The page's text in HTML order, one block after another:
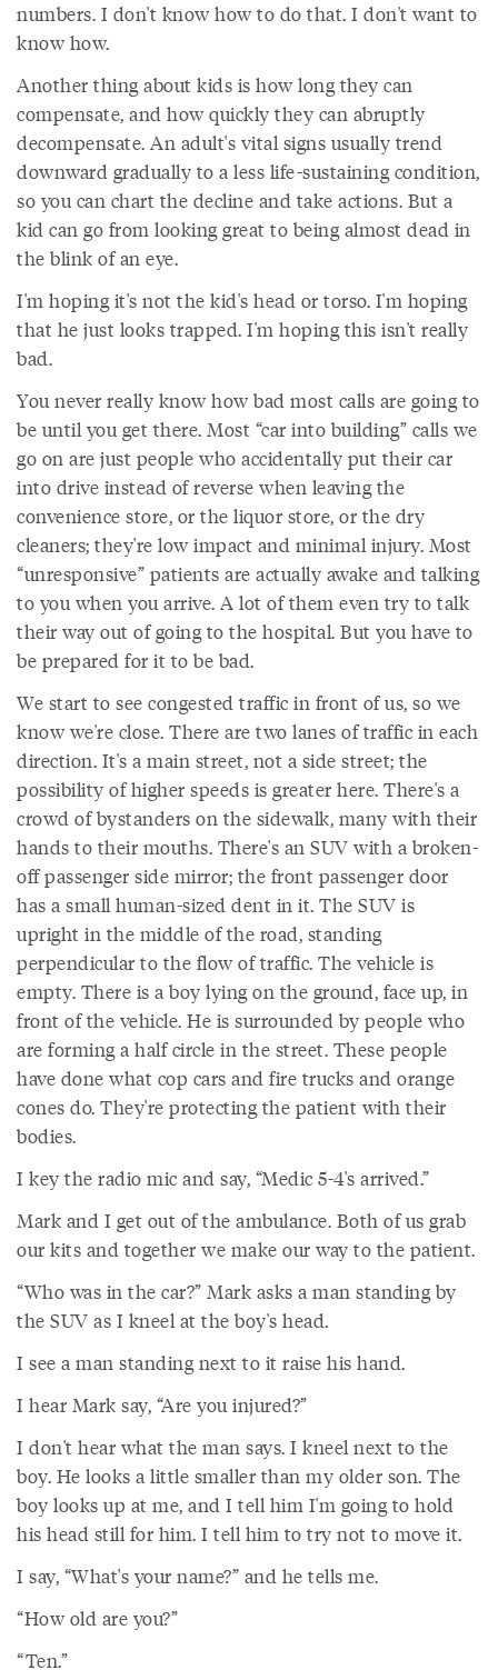
numbers. I don't know how to do that. I don't want to
know how.
Another thing about kids is how long they can
compensate, and how quickly they can abruptly
decompensate. An adult's vital signs usually trend
downward gradually to a less life-sustaining condition,
so you can chart the decline and take actions. But a
kid can go from looking great to being almost dead in
the blink of an eye.
I'm hoping it's not the kid's head or torso. I'm hoping
that he just looks trapped. I'm hoping this isn't really
bad.
You never really know how bad most calls are going to
be until you get there. Most “car into building” calls we
go on are just people who accidentally put their car
into drive instead of reverse when leaving the
convenience store, or the liquor store, or the dry
cleaners; they're low impact and minimal injury. Most
“unresponsive” patients are actually awake and talking
to you when you arrive. A lot of them even try to talk
their way out of going to the hospital. But you have to
be prepared for it to be bad.
We start to see congested traffic in front of us, so we
know we're close. There are two lanes of traffic in each
direction. It's a main street, not a side street; the
possibility of higher speeds is greater here. There's a
crowd of bystanders on the sidewalk, many with their
hands to their mouths. There's an SUV with a broken-
off passenger side mirror; the front passenger door
has a small human-sized dent in it. The SUV is
upright in the middle of the road, standing
perpendicular to the flow of traffic. The vehicle is
empty. There is a boy lying on the ground, face up, in
front of the vehicle. He is surrounded by people who
are forming a half circle in the street. These people
have done what cop cars and fire trucks and orange
cones do. They're protecting the patient with their
bodies.
I key the radio mic and say, “Medic 5-4's arrived.”
Mark and I get out of the ambulance. Both of us grab
our kits and together we make our way to the patient.
“Who was in the car?” Mark asks a man standing by
the SUV as I kneel at the boy's head.
I see a man standing next to it raise his hand.
I hear Mark say, “Are you injured?”
I don't hear what the man says. I kneel next to the
boy. He looks a little smaller than my older son. The
boy looks up at me, and I tell him I'm going to hold
his head still for him. I tell him to try not to move it.
I say, “What's your name?” and he tells me.
“How old are you?”
“Ten.”